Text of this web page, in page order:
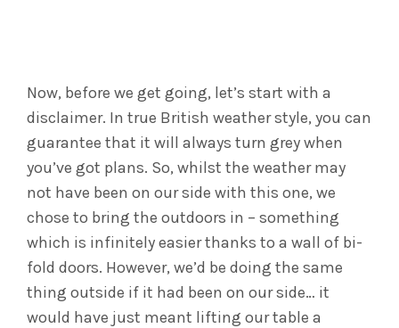
Now, before we get going, let’s start with a
disclaimer. In true British weather style, you can
guarantee that it will always turn grey when
you’ve got plans. So, whilst the weather may
not have been on our side with this one, we
chose to bring the outdoors in – something
which is infinitely easier thanks to a wall of bi-
fold doors. However, we’d be doing the same
thing outside if it had been on our side… it
would have just meant lifting our table a